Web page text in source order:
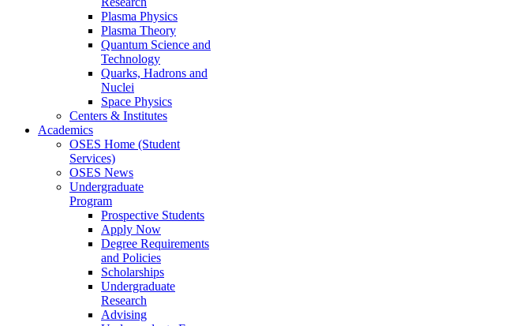
Plasma Physics
Plasma Theory
Quantum Science and
Technology
Quarks, Hadrons and
Nuclei
Space Physics
Centers & Institutes
Academics
OSES Home (Student
Services)
OSES News
Undergraduate
Program
Prospective Students
Apply Now
Degree Requirements
and Policies
Scholarships
Undergraduate
Research
Advising